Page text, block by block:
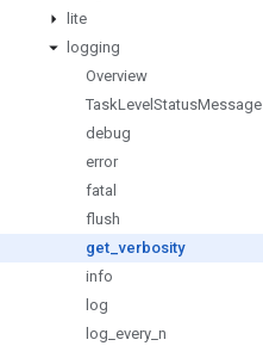
lite
logging
Overview
TaskLevel StatusMessage
debug
error
fatal
flush
get _verbosity
info
log
log every n